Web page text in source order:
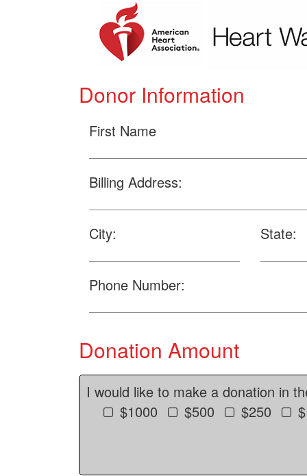
Donor Information
First Name
Billing Address:
City: State:
Phone Number:
Donation Amount
I would like to make a donation in
$1000
$500 $250